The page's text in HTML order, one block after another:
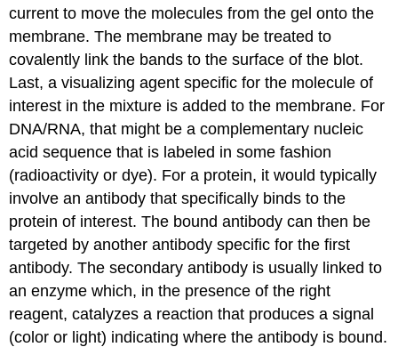
current to move the molecules from the gel onto the
membrane. The membrane may be treated to
covalently link the bands to the surface of the blot.
Last, a visualizing agent specific for the molecule of
interest in the mixture is added to the membrane. For
DNA/RNA, that might be a complementary nucleic
acid sequence that is labeled in some fashion
(radioactivity or dye). For a protein, it would typically
involve an antibody that specifically binds to the
protein of interest. The bound antibody can then be
targeted by another antibody specific for the first
antibody. The secondary antibody is usually linked to
an enzyme which, in the presence of the right
reagent, catalyzes a reaction that produces a signal
(color or light) indicating where the antibody is bound.